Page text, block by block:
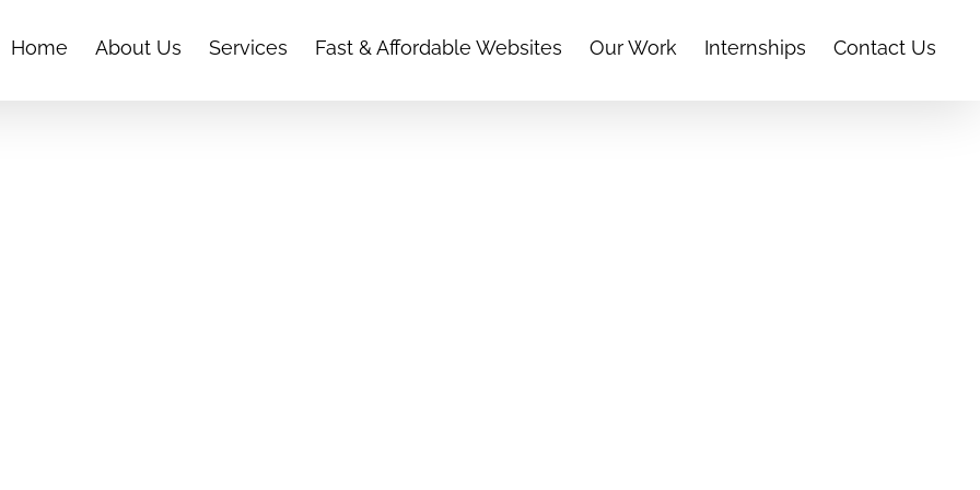
Home About Us Services Fast & Affordable Websites Our Work Internships Contact Us